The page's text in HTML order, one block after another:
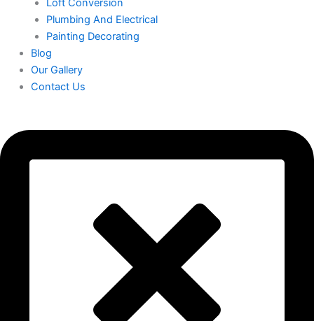
Loft Conversion
Plumbing And Electrical
Painting Decorating
Blog
Our Gallery
Contact Us